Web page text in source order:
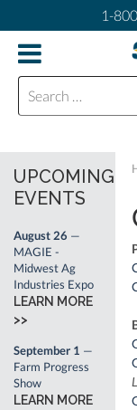
1-
Search for:
UPCOMING
EVENTS
August 26 —
MAGIE -
Midwest Ag
Industries Expo
LEARN MORE
>>
September 1 —
Farm Progress
Show
LEARN MORE